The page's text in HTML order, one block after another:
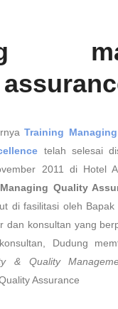
Training
telah selesai
2011 di Hotel
Quality
di fasilitasi oleh Bapak
dan konsultan yang
Dudung
& Quality
Assurance